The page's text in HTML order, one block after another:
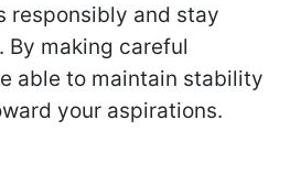
responsibly and stay
By making careful
able to maintain stability
your aspirations.